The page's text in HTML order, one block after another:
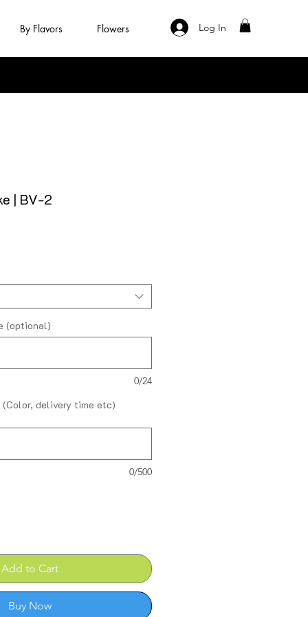
By Flavors Flowers Log In
| BV-2
(optional)
0/24
delivery time etc)
0/500
Add to Cart
Buy Now